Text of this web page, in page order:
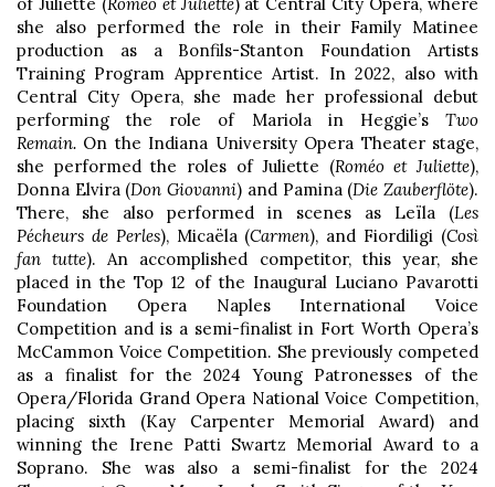
she also performed the role in their Family Matinee
production as a Bonfils-Stanton Foundation Artists
Training Program Apprentice Artist. In 2022, also with
Central City Opera, she made her professional debut
performing the role of Mariola in Heggie’s Two
Remain. On the Indiana University Opera Theater stage,
she performed the roles of Juliette (Roméo et Juliette),
Donna Elvira (Don Giovanni) and Pamina (Die Zauberflöte).
There, she also performed in scenes as Leïla (Les
Pécheurs de Perles), Micaëla (Carmen), and Fiordiligi (Così
fan tutte). An accomplished competitor, this year, she
placed in the Top 12 of the Inaugural Luciano Pavarotti
Foundation Opera Naples International Voice
Competition and is a semi-finalist in Fort Worth Opera’s
McCammon Voice Competition. She previously competed
as a finalist for the 2024 Young Patronesses of the
Opera/Florida Grand Opera National Voice Competition,
placing sixth (Kay Carpenter Memorial Award) and
winning the Irene Patti Swartz Memorial Award to a
Soprano. She was also a semi-finalist for the 2024